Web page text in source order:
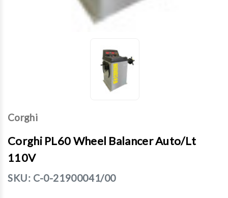
Corghi
Corghi PL60 Wheel Balancer Auto/Lt
110V
SKU: C-0-21900041/00